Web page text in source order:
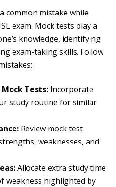
common mistake while
exam. Mock tests play a
knowledge, identifying
exam-taking skills. Follow
Mock Tests: Incorporate
study routine for similar
Review mock test
weaknesses, and
Allocate extra study time
weakness highlighted by